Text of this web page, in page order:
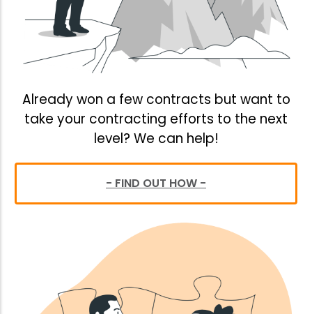
Already won a few contracts but want to
take your contracting efforts to the next
level? We can help!
- FIND OUT HOW -